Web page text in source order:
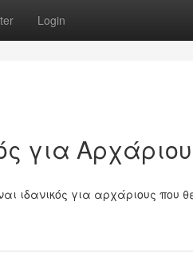
Login
για
ιδανικός για αρχάριους που